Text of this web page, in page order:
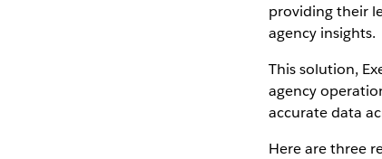
providing their
agency insights.
This solution,
agency
accurate data
Here are three